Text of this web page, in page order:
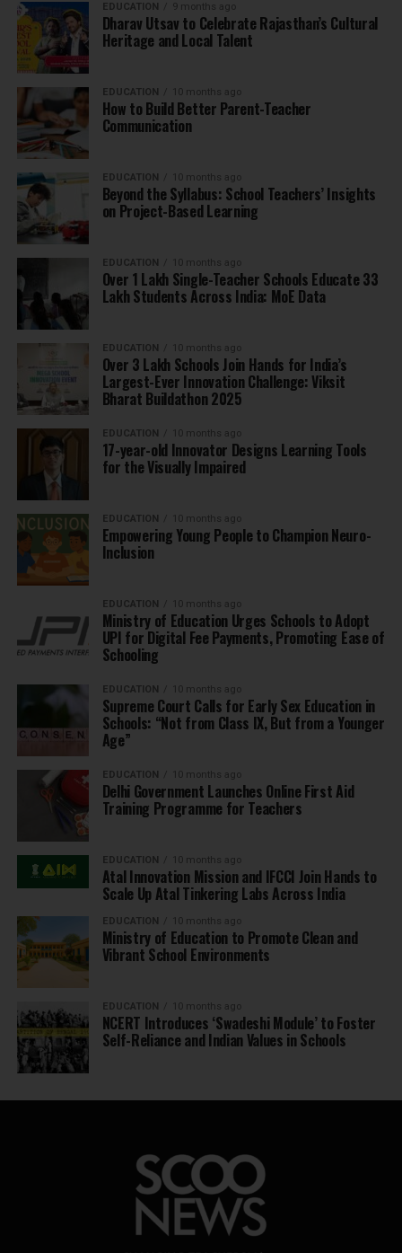
EDUCATION 9 months ago
Dharav Utsav to Celebrate Rajasthan’s Cultural
Heritage and Local Talent
EDUCATION 10 months ago
How to Build Better Parent-Teacher
Communication
EDUCATION 10 months ago
Beyond the Syllabus: School Teachers’ Insights
on Project-Based Learning
EDUCATION 10 months ago
Over 1 Lakh Single-Teacher Schools Educate 33
Lakh Students Across India: MoE Data
EDUCATION 10 months ago
Over 3 Lakh Schools Join Hands for India’s
Largest-Ever Innovation Challenge: Viksit
Bharat Buildathon 2025
EDUCATION 10 months ago
17-year-old Innovator Designs Learning Tools
for the Visually Impaired
EDUCATION 10 months ago
Empowering Young People to Champion Neuro-
Inclusion
EDUCATION 10 months ago
Ministry of Education Urges Schools to Adopt
UPI for Digital Fee Payments, Promoting Ease of
Schooling
EDUCATION 10 months ago
Supreme Court Calls for Early Sex Education in
Schools: “Not from Class IX, But from a Younger
Age”
EDUCATION 10 months ago
Delhi Government Launches Online First Aid
Training Programme for Teachers
EDUCATION 10 months ago
Atal Innovation Mission and IFCCI Join Hands to
Scale Up Atal Tinkering Labs Across India
EDUCATION 10 months ago
Ministry of Education to Promote Clean and
Vibrant School Environments
EDUCATION 10 months ago
NCERT Introduces ‘Swadeshi Module’ to Foster
Self-Reliance and Indian Values in Schools